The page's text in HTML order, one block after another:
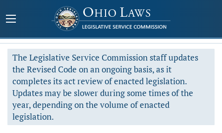
The Legislative Service Commission staff updates
the Revised Code on an ongoing basis, as it
completes its act review of enacted legislation.
Updates may be slower during some times of the
year, depending on the volume of enacted
legislation.